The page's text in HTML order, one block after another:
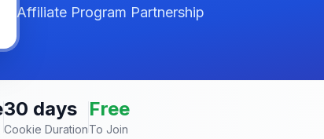
Affiliate Program Partnership
30 days
Cookie Duration
Free
To Join